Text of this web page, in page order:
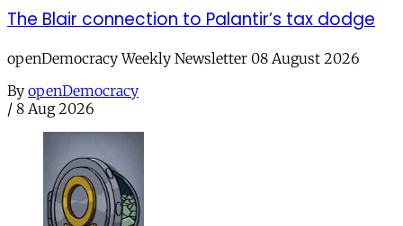
The Blair connection to Palantir’s tax dodge
openDemocracy Weekly Newsletter 08 August 2026
By openDemocracy
/ 8 Aug 2026